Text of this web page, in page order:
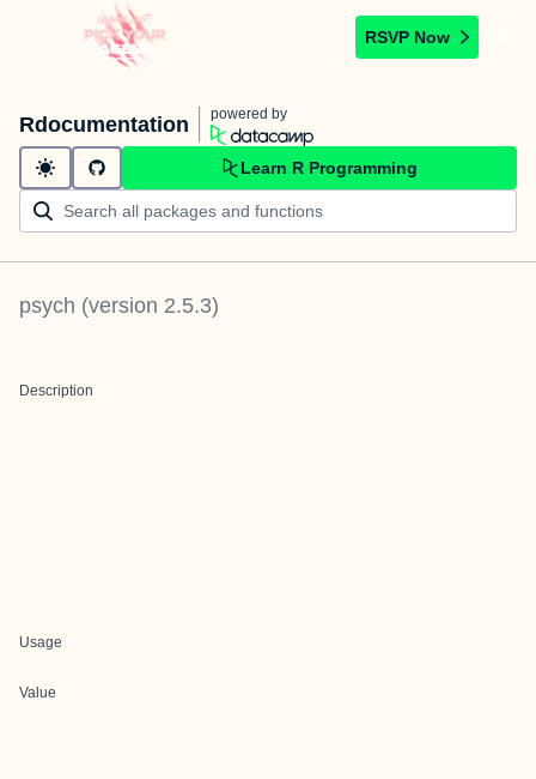
RSVP Now
Rdocumentation powered by
Learn R Programming
psych (version 2.5.3)
Description
Usage
Value